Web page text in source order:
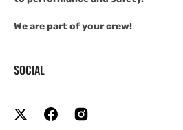
We are part of your crew!
SOCIAL